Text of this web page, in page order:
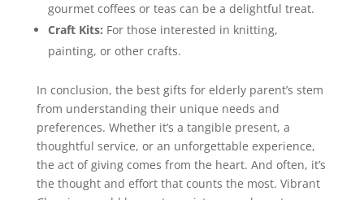
gourmet coffees or teas can be a delightful treat.
Craft Kits: For those interested in knitting,
painting, or other crafts.
In conclusion, the best gifts for elderly parent’s stem
from understanding their unique needs and
preferences. Whether it’s a tangible present, a
thoughtful service, or an unforgettable experience,
the act of giving comes from the heart. And often, it’s
the thought and effort that counts the most. Vibrant